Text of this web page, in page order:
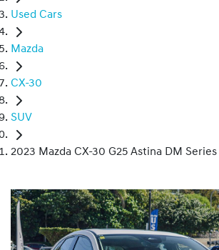
Used Cars
Mazda
CX-30
SUV
2023 Mazda CX-30 G25 Astina DM Series